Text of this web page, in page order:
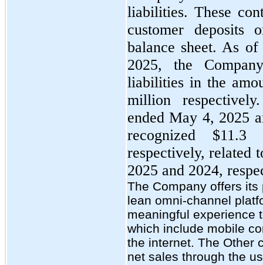
liabilities. These
customer deposits
balance sheet. As
2025, the
liabilities in the
million
ended May 4, 2025
recognized
respectively, related
2025 and 2024,
The Company offers
lean omni-channel
meaningful experience
which include mobile
the internet. The Other
net sales through the